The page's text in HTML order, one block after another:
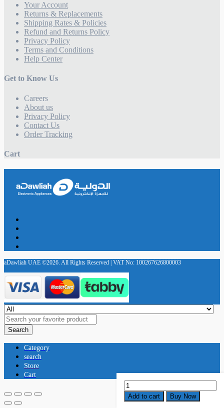
Katana-
Air
EX
Add to cart Buy Now
Your Account
Returns & Replacements
Shipping Rates & Policies
Refund and Returns Policy
Privacy Policy
Terms and Conditions
Help Center
Get to Know Us
Careers
About us
Privacy Policy
Contact Us
Order Tracking
Cart
aDawliah UAE ©2026. All Rights Reserved | VAT No: 100267626800003
Search
Category
search
Store
Cart